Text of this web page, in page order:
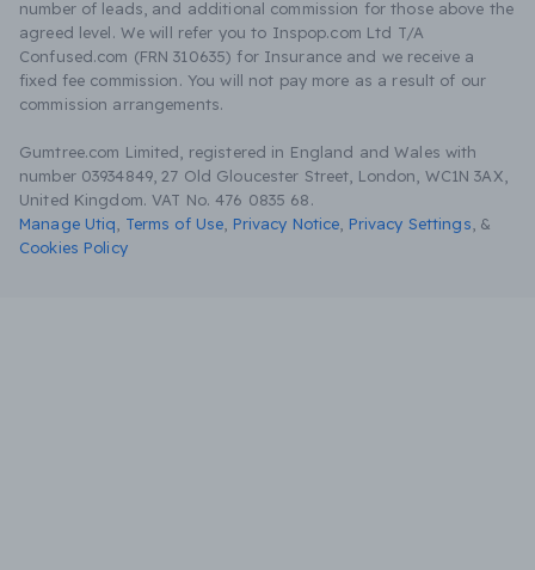
number of leads, and additional commission for those above the
agreed level. We will refer you to Inspop.com Ltd T/A
Confused.com (FRN 310635) for Insurance and we receive a
fixed fee commission. You will not pay more as a result of our
commission arrangements.
Gumtree.com Limited, registered in England and Wales with
number 03934849, 27 Old Gloucester Street, London, WC1N 3AX,
United Kingdom. VAT No. 476 0835 68.
Manage Utiq
Terms of Use Privacy Notice Privacy Settings &
Cookies Policy